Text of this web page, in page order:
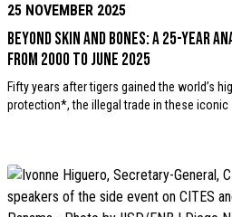
25 NOVEMBER 2025
Beyond Skin and Bones: A 25-year
from 2000 to June 2025
Fifty years after tigers gained the world’s
protection*, the illegal trade in these iconic